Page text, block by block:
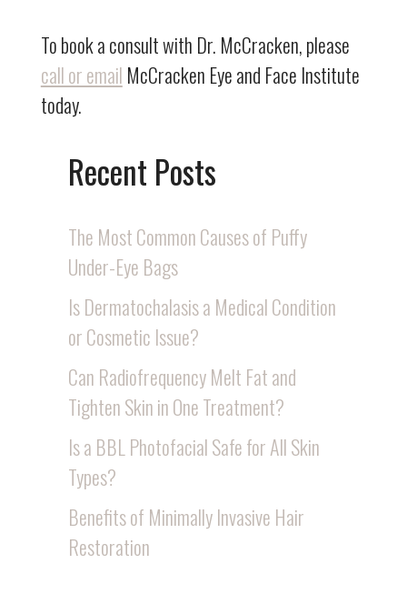
To book a consult with Dr. McCracken, please
call or email McCracken Eye and Face Institute
today.
Recent Posts
The Most Common Causes of Puffy
Under-Eye Bags
Is Dermatochalasis a Medical Condition
or Cosmetic Issue?
Can Radiofrequency Melt Fat and
Tighten Skin in One Treatment?
Is a BBL Photofacial Safe for All Skin
Types?
Benefits of Minimally Invasive Hair
Restoration